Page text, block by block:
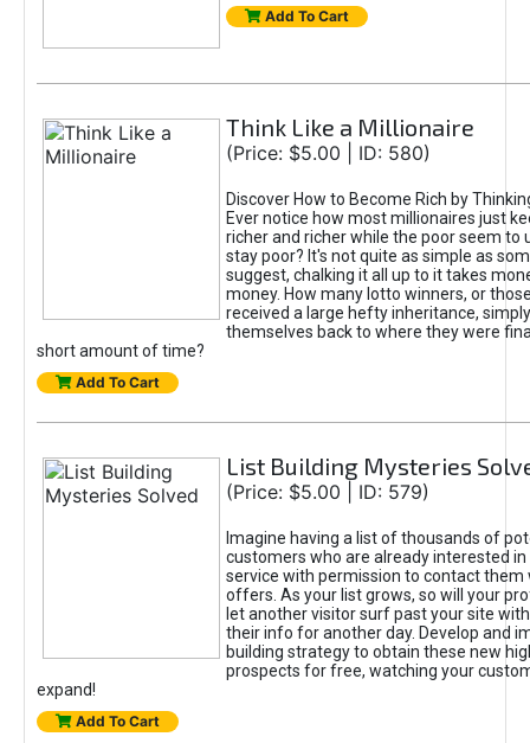
Add To Cart
Think Like a Millionaire
(Price: $5.00 | ID: 580)
Discover How to Become Rich by
Ever notice how most millionaires just
richer and richer while the poor seem to
stay poor? It's not quite as simple as
suggest, chalking it all up to it takes
money. How many lotto winners, or
received a large hefty inheritance,
themselves back to where they were
short amount of time?
Add To Cart
List Building Mysteries
(Price: $5.00 | ID: 579)
Imagine having a list of thousands of
customers who are already interested
service with permission to contact them
offers. As your list grows, so will your
let another visitor surf past your site
their info for another day. Develop and
building strategy to obtain these new
prospects for free, watching your
expand!
Add To Cart